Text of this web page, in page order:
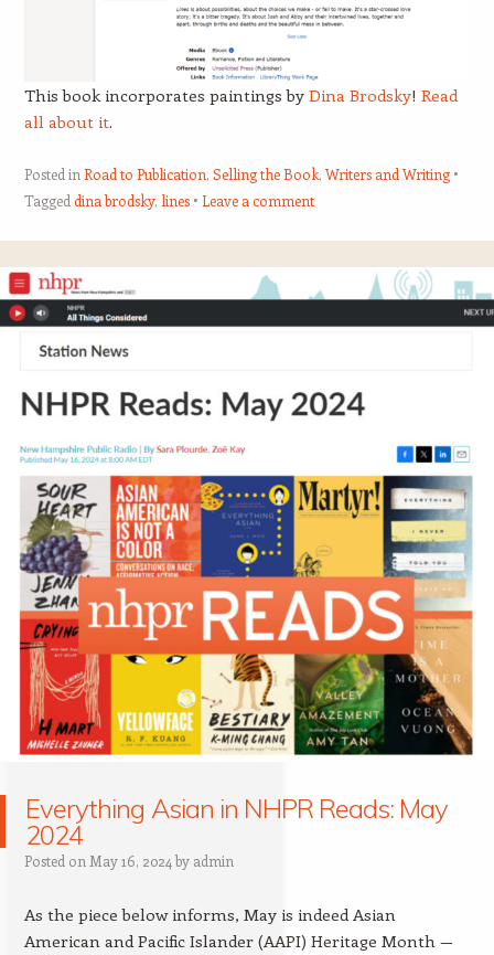
This book incorporates paintings by Dina Brodsky! Read
all about it.
Posted in Road to Publication, Selling the Book, Writers and Writing
Tagged dina brodsky, lines Leave a comment
Everything Asian in NHPR Reads: May
2024
Posted on May 16, 2024 by admin
As the piece below informs, May is indeed Asian
American and Pacific Islander (AAPI) Heritage Month —